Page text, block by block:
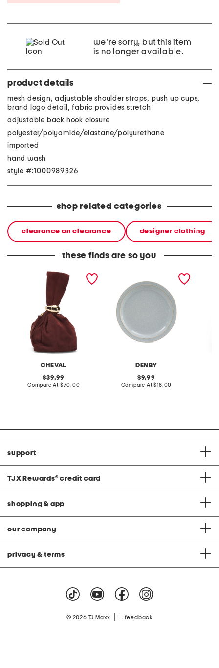
we're sorry, but this item
is no longer available.
product details
mesh design, adjustable shoulder straps, push up cups,
brand logo detail, fabric provides stretch
adjustable back hook closure
polyester/polyamide/elastane/polyurethane
imported
hand wash
style #:1000989326
shop related categories
clearance on clearance designer clothing
these finds are so you
CHEVAL
made in italy suede gold
tone hardware dumpling
original
price:
39.99
Compare At compare
$70.00
DENBY
stoneware large dinner
original
price:
9.99
Compare At compare
$18.00
support
TJX Rewards® credit card
shopping & app
our company
privacy & terms
© 2026 TJ Maxx feedback